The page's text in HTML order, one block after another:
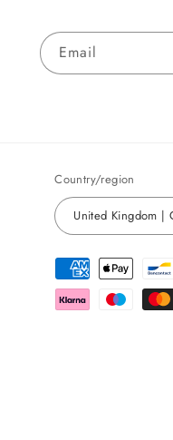
Email
Country/region
Payment
methods